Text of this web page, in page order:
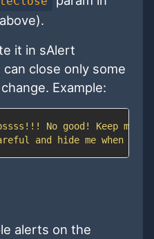
it in sAlert
close only some
Example:
No good! Keep me
and hide me when the
alerts on the